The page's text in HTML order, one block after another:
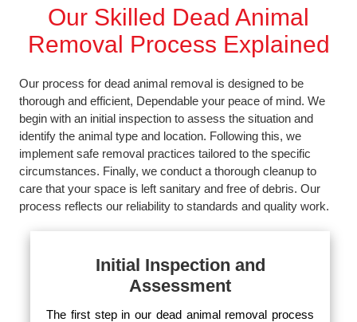
Our Skilled Dead Animal
Removal Process Explained
Our process for dead animal removal is designed to be
thorough and efficient, Dependable your peace of mind. We
begin with an initial inspection to assess the situation and
identify the animal type and location. Following this, we
implement safe removal practices tailored to the specific
circumstances. Finally, we conduct a thorough cleanup to
care that your space is left sanitary and free of debris. Our
process reflects our reliability to standards and quality work.
Initial Inspection and
Assessment
The first step in our dead animal removal process